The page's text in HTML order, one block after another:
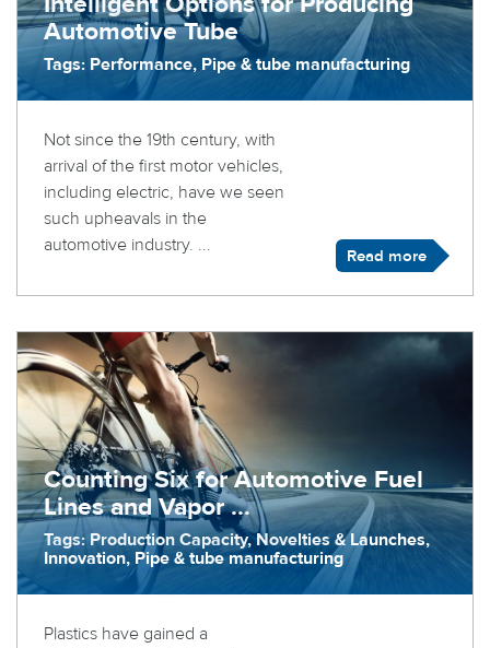
Automotive Tube
Tags: Performance, Pipe & tube manufacturing
Not since the 19th century, with
arrival of the first motor vehicles,
including electric, have we seen
such upheavals in the
automotive industry. ...
Read more
Counting Six for Automotive Fuel
Lines and Vapor ...
Tags: Production Capacity, Novelties & Launches,
Innovation, Pipe & tube manufacturing
Plastics have gained a